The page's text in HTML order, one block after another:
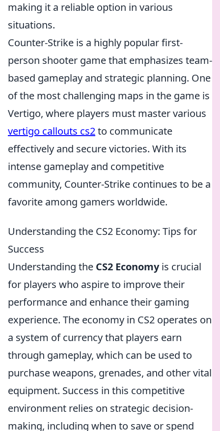
making it a reliable option in various
situations.
Counter-Strike is a highly popular first-
person shooter game that emphasizes team-
based gameplay and strategic planning. One
of the most challenging maps in the game is
Vertigo, where players must master various
vertigo callouts cs2to communicate
effectively and secure victories. With its
intense gameplay and competitive
community, Counter-Strike continues to be a
favorite among gamers worldwide.
Understanding the CS2 Economy: Tips for
Success
Understanding the CS2 Economyis crucial
for players who aspire to improve their
performance and enhance their gaming
experience. The economy in CS2 operates on
a system of currency that players earn
through gameplay, which can be used to
purchase weapons, grenades, and other vital
equipment. Success in this competitive
environment relies on strategic decision-
making, including when to save or spend